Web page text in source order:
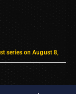
series on August 8,